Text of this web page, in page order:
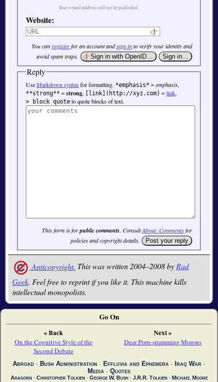
Your e-mail address will not be published.
Website:
You canregisterfor an account andsign into verify your identity and
avoid spam traps.
Reply
UseMarkdown syntaxfor formatting. *emphasis* =emphasis,
**strong** =strong, [link](http://xyz.com) =link,
> block quote to quote blocks of text.
This form is forpublic comments. ConsultAbout: Commentsfor
policies and copyright details.
Anticopyright. This was written 2004–2008 byRad
Geek. Feel free to reprint if you like it. This machine kills
intellectual monopolists.
Go On
« Back
On the Cognitive Style of the
Second Debate
Next »
Dear Porn-spamming Morons
Abroad ∙ Bush Administration ∙ Effluvia and Ephemera ∙ Iraq War ∙
Media ∙ Quotes
Aragorn∙ Christopher Tolkien∙ George W. Bush∙ J.R.R. Tolkien∙ Michael Moore